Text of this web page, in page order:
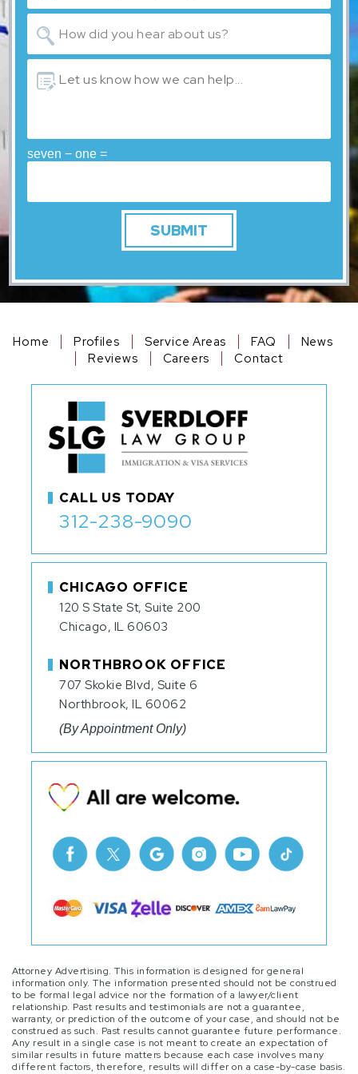
seven − one =
CALL US TODAY
312-238-9090
Home Profiles Service Areas FAQ
News
Reviews
Careers Contact
CHICAGO OFFICE
120 S State St, Suite 200
Chicago, IL 60603
NORTHBROOK OFFICE
707 Skokie Blvd, Suite 6
Northbrook, IL 60062
(By Appointment Only)
Attorney Advertising. This information is designed for general
information only. The information presented should not be construed
to be formal legal advice nor the formation of a lawyer/client
relationship. Past results and testimonials are not a guarantee,
warranty, or prediction of the outcome of your case, and should not be
construed as such. Past results cannot guarantee future performance.
Any result in a single case is not meant to create an expectation of
similar results in future matters because each case involves many
different factors, therefore, results will differ on a case-by-case basis.